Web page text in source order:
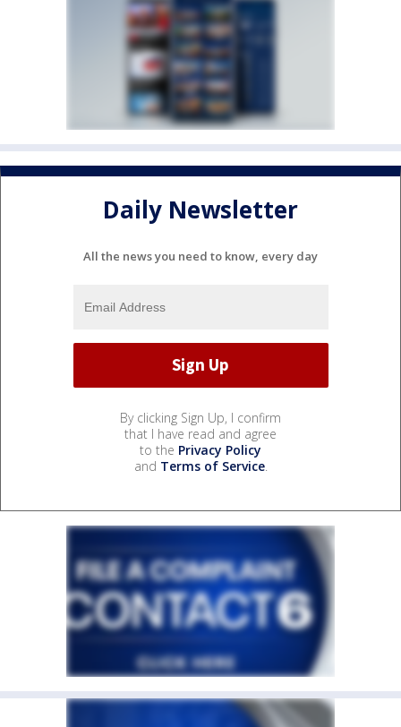
Daily Newsletter
All the news you need to know, every day
By clicking Sign Up, I confirm
that I have read and agree
to the Privacy Policy
and Terms of Service.